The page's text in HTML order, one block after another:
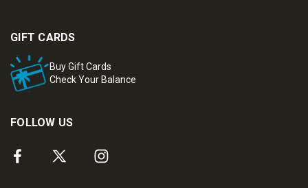
GIFT CARDS
Buy Gift Cards
Check Your Balance
FOLLOW US